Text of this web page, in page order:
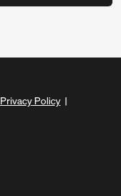
Privacy Policy |